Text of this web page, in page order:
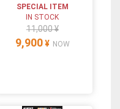
SPECIAL ITEM
IN STOCK
11,000 ¥
9,900 ¥ NOW